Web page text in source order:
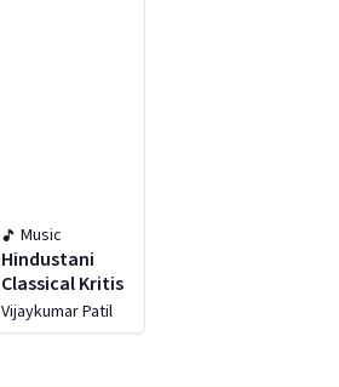
Music
Hindustani
Classical Kritis
Vijaykumar Patil